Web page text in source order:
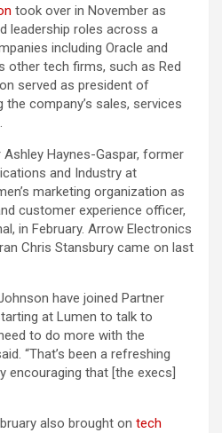
took over in November as
leadership roles across a
including Oracle and
other tech firms, such as Red
served as president of
company’s sales, services
Haynes-Gaspar, former
and Industry at
marketing organization as
customer experience officer,
in February. Arrow Electronics
Chris Stansbury came on last
have joined Partner
at Lumen to talk to
to do more with the
“That’s been a refreshing
encouraging that [the execs]
also brought on tech